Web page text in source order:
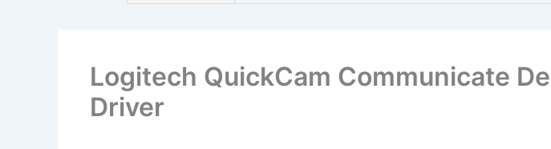
Logitech QuickCam Communicate
Driver